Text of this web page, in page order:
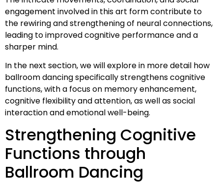
engagement involved in this art form contribute to
the rewiring and strengthening of neural connections,
leading to improved cognitive performance and a
sharper mind.
In the next section, we will explore in more detail how
ballroom dancing specifically strengthens cognitive
functions, with a focus on memory enhancement,
cognitive flexibility and attention, as well as social
interaction and emotional well-being.
Strengthening Cognitive
Functions through
Ballroom Dancing